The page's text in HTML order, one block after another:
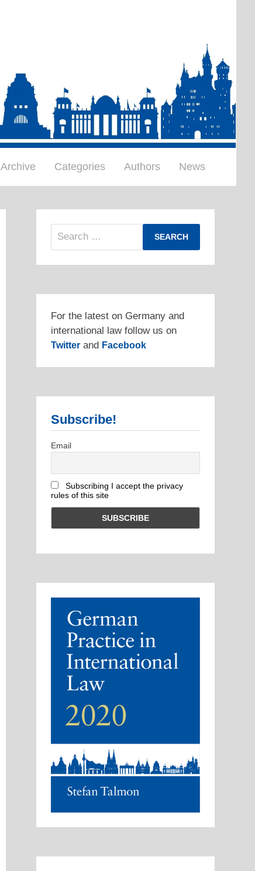
Archive Categories Authors News
Search
For the latest on Germany and
international law follow us on
Twitterand Facebook
Subscribe!
Email
Subscribing I accept the privacy
rules of this site